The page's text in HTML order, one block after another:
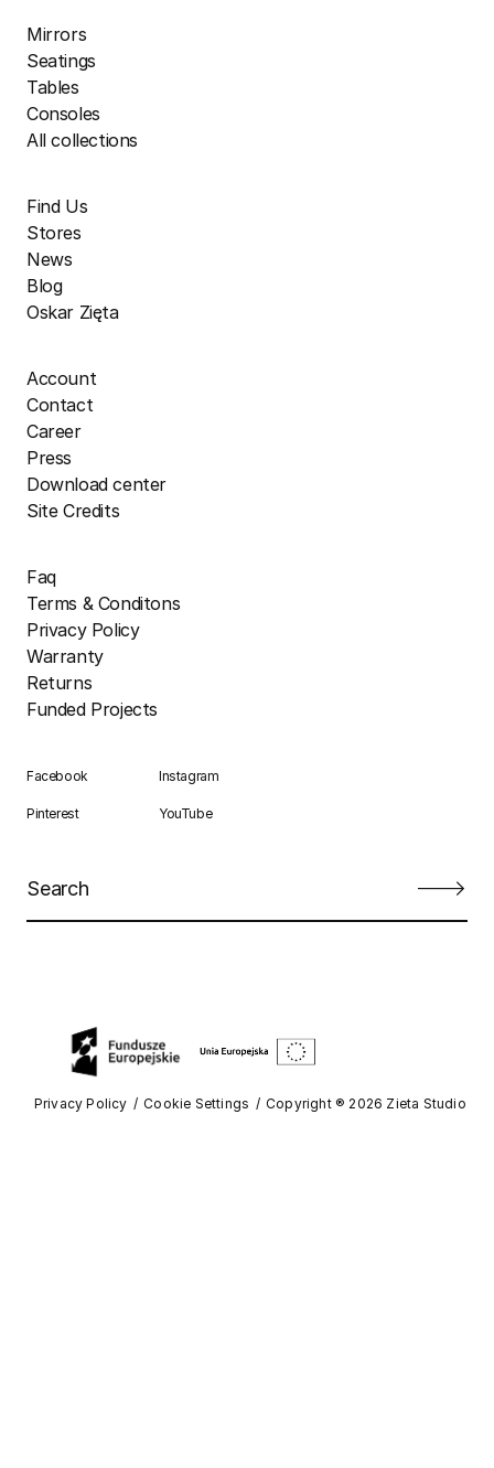
Mirrors
Seatings
Tables
Consoles
All collections
Find Us
Stores
News
Blog
Oskar Zięta
Account
Contact
Career
Press
Download center
Site Credits
Faq
Terms & Conditons
Privacy Policy
Warranty
Returns
Funded Projects
Facebook Instagram
Pinterest YouTube
Privacy Policy Cookie Settings Copyright ® 2026 Zieta Studio